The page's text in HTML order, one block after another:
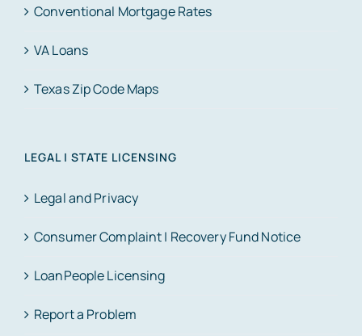
Conventional Mortgage Rates
VA Loans
Texas Zip Code Maps
LEGAL | STATE LICENSING
Legal and Privacy
Consumer Complaint | Recovery Fund Notice
LoanPeople Licensing
Report a Problem